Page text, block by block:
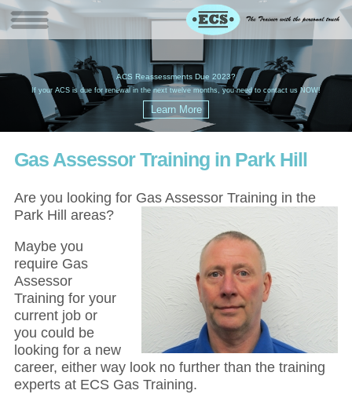
ACS Reassessments Due 2023?
If your ACS is due for renewal in the next twelve months, you need to contact us NOW!
Gas Assessor Training in Park Hill
Are you looking for Gas Assessor Training in the
Park Hill areas?
Maybe you
require Gas
Assessor
Training for your
current job or
you could be
looking for a new
career, either way look no further than the training
experts at ECS Gas Training.